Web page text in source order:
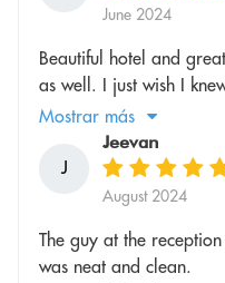
June 2024
Beautiful hotel and
as well. I just wish I
Mostrar más
J
Jeevan
August 2024
The guy at the
was neat and clean.